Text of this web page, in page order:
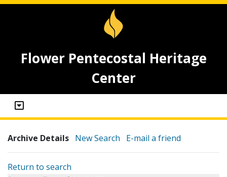
Flower Pentecostal Heritage
Center
Archive Details New Search E-mail a friend
Return to search